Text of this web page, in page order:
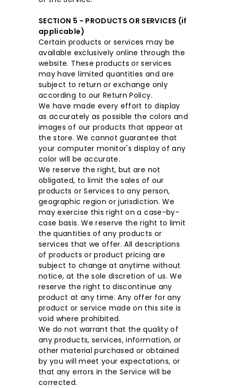
SECTION 5 - PRODUCTS OR SERVICES (if
applicable)
Certain products or services may be
available exclusively online through the
website. These products or services
may have limited quantities and are
subject to return or exchange only
according to our Return Policy.
We have made every effort to display
as accurately as possible the colors and
images of our products that appear at
the store. We cannot guarantee that
your computer monitor's display of any
color will be accurate.
We reserve the right, but are not
obligated, to limit the sales of our
products or Services to any person,
geographic region or jurisdiction. We
may exercise this right on a case-by-
case basis. We reserve the right to limit
the quantities of any products or
services that we offer. All descriptions
of products or product pricing are
subject to change at anytime without
notice, at the sole discretion of us. We
reserve the right to discontinue any
product at any time. Any offer for any
product or service made on this site is
void where prohibited.
We do not warrant that the quality of
any products, services, information, or
other material purchased or obtained
by you will meet your expectations, or
that any errors in the Service will be
corrected.